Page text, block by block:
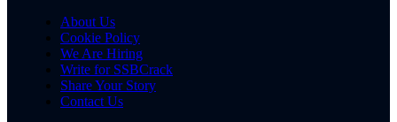
About Us
Cookie Policy
We Are Hiring
Write for SSBCrack
Share Your Story
Contact Us